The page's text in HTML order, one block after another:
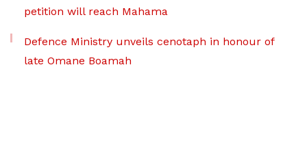
petition will reach Mahama
Defence Ministry unveils cenotaph in honour of
late Omane Boamah